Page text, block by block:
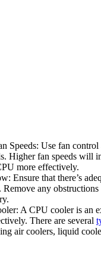
Speeds: Use fan
Higher fan speeds will
more effectively.
Ensure that there’s
Remove any
A CPU cooler is an
There are several
air coolers, liquid